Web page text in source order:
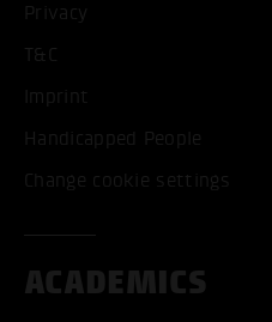
Privacy
T&C
Imprint
Handicapped People
Change cookie settings
ACADEMICS